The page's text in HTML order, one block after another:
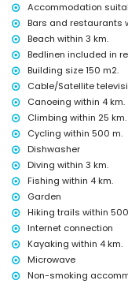
Facilities and services
bed linen and towels
Facilities and services
internet (WiFi)
Entertainment and
de la Frontera, Costa de
bar (within 500 metres
discotheque,
kilometres of the house)
Sights and culture in
castle (Castillo de
(within 5 kilometres
museum (Museo de
monument (Torre-
San Juan Bautista),
10 kilometres from the
Accommodation
Bars and restaurants
Beach within 3 km.
Bedlinen included in
Building size 150 m2.
Cable/Satellite
Canoeing within 4 km.
Climbing within 25 km.
Cycling within 500 m.
Dishwasher
Diving within 3 km.
Fishing within 4 km.
Garden
Hiking trails within
Internet connection
Kayaking within 4 km.
Microwave
Non-smoking